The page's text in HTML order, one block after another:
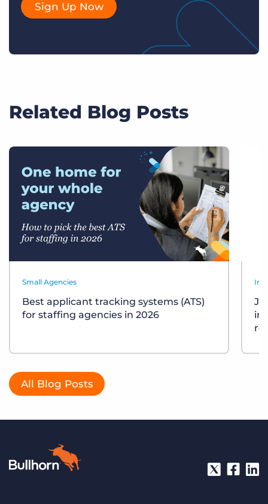
Sign Up Now
Related Blog Posts
Small Agencies
Best applicant tracking systems (ATS)
for staffing agencies in 2026
All Blog Posts